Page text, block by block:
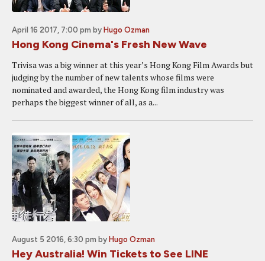
April 16 2017, 7:00 pm by Hugo Ozman
Hong Kong Cinema's Fresh New Wave
Trivisa was a big winner at this year’s Hong Kong Film Awards but
judging by the number of new talents whose films were
nominated and awarded, the Hong Kong film industry was
perhaps the biggest winner of all, as a...
August 5 2016, 6:30 pm by Hugo Ozman
Hey Australia! Win Tickets to See LINE